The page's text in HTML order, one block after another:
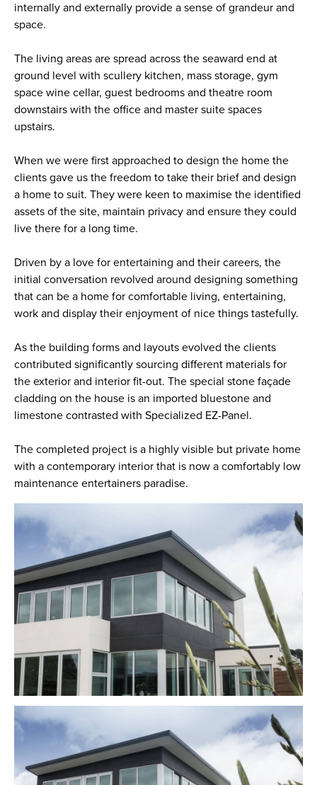
internally and externally provide a sense of grandeur and
space.
The living areas are spread across the seaward end at
ground level with scullery kitchen, mass storage, gym
space wine cellar, guest bedrooms and theatre room
downstairs with the office and master suite spaces
upstairs.
When we were first approached to design the home the
clients gave us the freedom to take their brief and design
a home to suit. They were keen to maximise the identified
assets of the site, maintain privacy and ensure they could
live there for a long time.
Driven by a love for entertaining and their careers, the
initial conversation revolved around designing something
that can be a home for comfortable living, entertaining,
work and display their enjoyment of nice things tastefully.
As the building forms and layouts evolved the clients
contributed significantly sourcing different materials for
the exterior and interior fit-out. The special stone façade
cladding on the house is an imported bluestone and
limestone contrasted with Specialized EZ-Panel.
The completed project is a highly visible but private home
with a contemporary interior that is now a comfortably low
maintenance entertainers paradise.